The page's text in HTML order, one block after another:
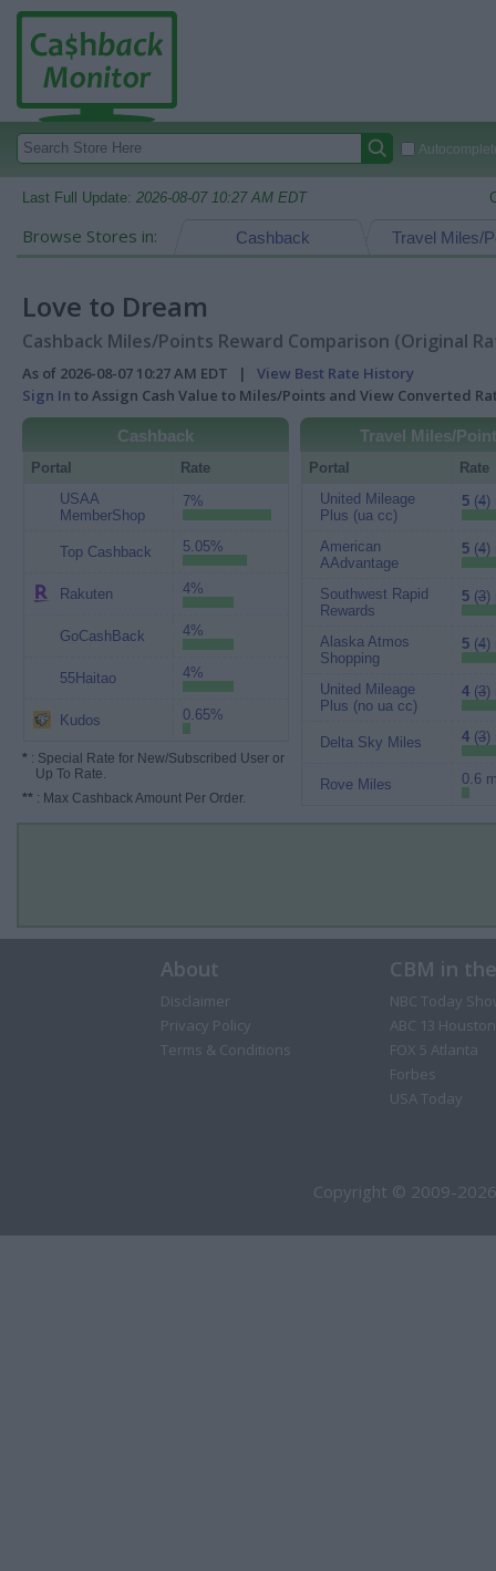
Last Full Update: 2026-08-07 10:27 AM EDT
Browse Stores in: Travel Miles/
Cashback
Love to Dream
Cashback Miles/Points Reward Comparison (Original
As of 2026-08-07 10:27 AM EDT | View Best Rate History
Sign In to Assign Cash Value to Miles/Points and View Converted
Cashback
Portal
Rate
USAA
MemberShop
7%
Top Cashback 5.05%
Rakuten 4%
GoCashBack 4%
55Haitao 4%
Kudos 0.65%
* : Special Rate for New/Subscribed User or
Up To Rate.
** : Max Cashback Amount Per Order.
Travel Miles/
Portal
Rate
United Mileage
Plus (ua cc)
5(4)
American
AAdvantage
5(4)
Southwest Rapid
Rewards
5(3)
Alaska Atmos
Shopping
5(4)
United Mileage
Plus (no ua cc)
4(3)
Delta Sky Miles 4(3)
Rove Miles 0.6
About
Disclaimer
Privacy Policy
Terms & Conditions
CBM in
NBC Today
ABC 13 Houston
FOX 5 Atlanta
Forbes
USA Today
Copyright © 2009-